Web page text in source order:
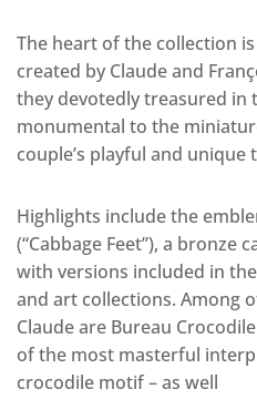
The heart of the collection
created by Claude and
they devotedly treasured in
monumental to the
couple’s playful and unique
Highlights include the
(“Cabbage Feet”), a bronze
with versions included in
and art collections. Among
Claude are Bureau
of the most masterful
crocodile motif – as well